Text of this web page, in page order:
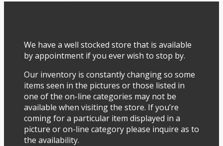
We have a well stocked store that is available
by appointment if you ever wish to stop by.
Our inventory is constantly changing so some
items seen in the pictures or those listed in
one of the on-line categories may not be
available when visiting the store. If you’re
coming for a particular item displayed in a
picture or on-line category please inquire as to
the availability.